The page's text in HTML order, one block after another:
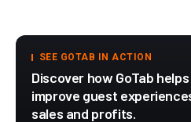
SEE GOTAB IN ACTION
Discover how GoTab
improve guest
sales and profits.